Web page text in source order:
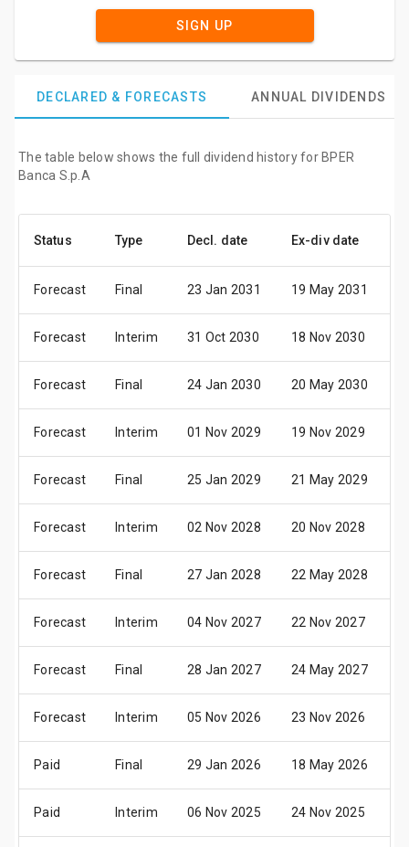
SIGN UP
DECLARED & FORECASTS ANNUAL DIVIDENDS
The table below shows the full dividend history for BPER
Banca S.p.A
Status Type Decl. date Ex-div date
Forecast Final 23 Jan 2031 19 May 2031
Forecast Interim 31 Oct 2030 18 Nov 2030
Forecast Final 24 Jan 2030 20 May 2030
Forecast Interim 01 Nov 2029 19 Nov 2029
Forecast Final 25 Jan 2029 21 May 2029
Forecast Interim 02 Nov 2028 20 Nov 2028
Forecast Final 27 Jan 2028 22 May 2028
Forecast Interim 04 Nov 2027 22 Nov 2027
Forecast Final 28 Jan 2027 24 May 2027
Forecast Interim 05 Nov 2026 23 Nov 2026
Paid Final 29 Jan 2026 18 May 2026
Paid Interim 06 Nov 2025 24 Nov 2025